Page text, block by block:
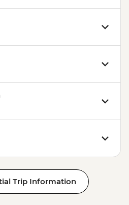
Trip Information